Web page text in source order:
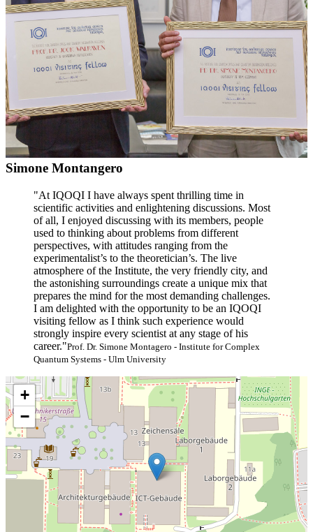
Simone Montangero
"At IQOQI I have always spent thrilling time in
scientific activities and enlightening discussions. Most
of all, I enjoyed discussing with its members, people
used to thinking about problems from different
perspectives, with attitudes ranging from the
experimentalist’s to the theoretician’s. The live
atmosphere of the Institute, the very friendly city, and
the astonishing surroundings create a unique mix that
prepares the mind for the most demanding challenges.
I am delighted with the opportunity to be an IQOQI
visiting fellow as I think such experience would
strongly inspire every scientist at any stage of his
career."Prof. Dr. Simone Montagero - Institute for Complex
Quantum Systems - Ulm University
+
−